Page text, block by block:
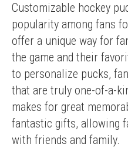
Customizable hockey
popularity among fans
offer a unique way for
the game and their
to personalize pucks,
that are truly one-of-a-
makes for great
fantastic gifts, allowing
with friends and family.